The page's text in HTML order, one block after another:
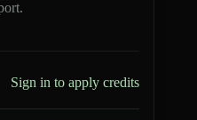
Sign in to apply credits